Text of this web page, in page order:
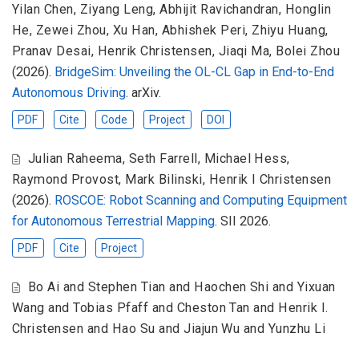
Yilan Chen, Ziyang Leng,Abhijit Ravichandran, Honglin
He, Zewei Zhou, Xu Han, Abhishek Peri, Zhiyu Huang,
Pranav Desai, Henrik Christensen, Jiaqi Ma, Bolei Zhou
(2026). BridgeSim: Unveiling the OL-CL Gap in End-to-End
Autonomous Driving. arXiv.
PDF Cite Code Project DOI
Julian Raheema, Seth Farrell, Michael Hess,
Raymond Provost, Mark Bilinski, Henrik I Christensen
(2026). ROSCOE: Robot Scanning and Computing Equipment
for Autonomous Terrestrial Mapping. SII 2026.
PDF Cite Project
Bo Ai and Stephen Tian and Haochen Shi and Yixuan
Wang and Tobias Pfaff and Cheston Tan and Henrik I.
Christensen and Hao Su and Jiajun Wu and Yunzhu Li